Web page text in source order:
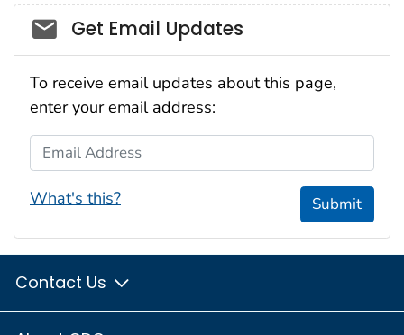
Social_govd
Get Email Updates
To receive email updates about this page,
enter your email address:
Email Address
What's this? Submit
Contact Us